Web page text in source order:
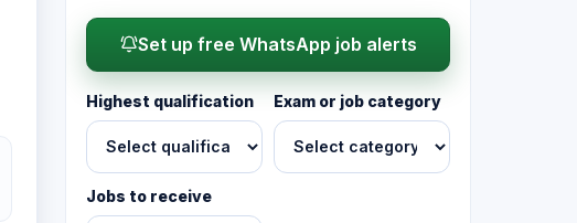
Set up free WhatsApp job alerts
Highest qualification Exam or job category
Jobs to receive